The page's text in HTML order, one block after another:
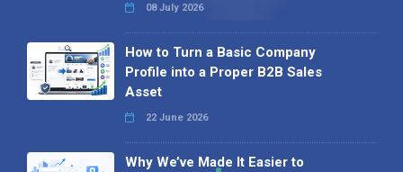
08 July 2026
How to Turn a Basic Company
Profile into a Proper B2B Sales
Asset
22 June 2026
Why We’ve Made It Easier to